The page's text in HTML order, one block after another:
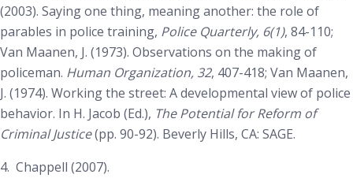
(2003). Saying one thing, meaning another: the role of
parables in police training, Police Quarterly, 6(1), 84-110;
Van Maanen, J. (1973). Observations on the making of
policeman. Human Organization, 32, 407-418; Van Maanen,
J. (1974). Working the street: A developmental view of police
behavior. In H. Jacob (Ed.), The Potential for Reform of
Criminal Justice(pp. 90-92). Beverly Hills, CA: SAGE.
4. Chappell (2007).